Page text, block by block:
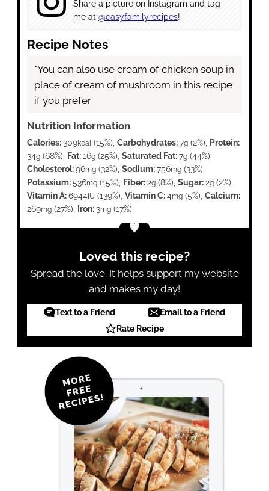
Share a picture on Instagram and tag
me at @easyfamilyrecipes!
Recipe Notes
*You can also use cream of chicken soup in
place of cream of mushroom in this recipe
if you prefer.
Nutrition Information
Calories: 309kcal (15%) ,Carbohydrates:7g (2%)
Protein:
34g (68%) Fat:16g (25%) ,Saturated Fat:7g (44%)
Cholesterol:96mg (32%) ,Sodium:756mg (33%)
Potassium:536mg (15%) Fiber:2g (8%) ,Sugar:2g (2%)
Vitamin A:6944 IU (139%) ,Vitamin C:4mg (5%) ,Calcium:
269mg (27%) Iron: 3mg (17%)
Loved this recipe?
Spread the love. It helps support my website
and makes my day!
Text to a Friend
Email to a Friend
Rate Recipe